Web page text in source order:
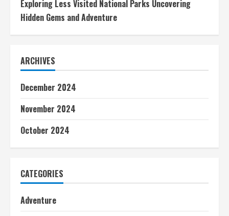
Exploring Less Visited National Parks Uncovering
Hidden Gems and Adventure
ARCHIVES
December 2024
November 2024
October 2024
CATEGORIES
Adventure